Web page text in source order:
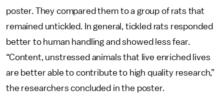
poster. They compared them to a group of rats that
remained untickled. In general, tickled rats responded
better to human handling and showed less fear.
“Content, unstressed animals that live enriched lives
are better able to contribute to high quality research,”
the researchers concluded in the poster.